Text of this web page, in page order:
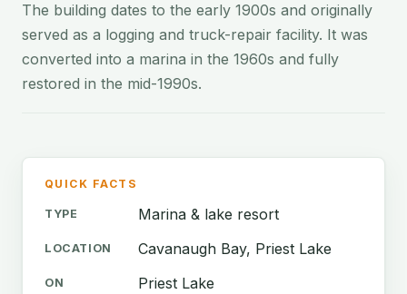
The building dates to the early 1900s and originally
served as a logging and truck-repair facility. It was
converted into a marina in the 1960s and fully
restored in the mid-1990s.
QUICK FACTS
TYPE Marina & lake resort
LOCATION Cavanaugh Bay, Priest Lake
ON Priest Lake